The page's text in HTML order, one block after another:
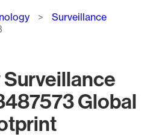
Surveillance
Global